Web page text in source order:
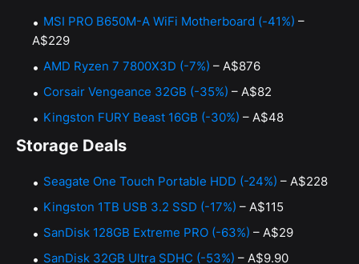
MSI PRO B650M-A WiFi Motherboard (-41%) –
A$229
AMD Ryzen 7 7800X3D (-7%) – A$876
Corsair Vengeance 32GB (-35%) – A$82
Kingston FURY Beast 16GB (-30%) – A$48
Storage Deals
Seagate One Touch Portable HDD (-24%) – A$228
Kingston 1TB USB 3.2 SSD (-17%) – A$115
SanDisk 128GB Extreme PRO (-63%) – A$29
SanDisk 32GB Ultra SDHC (-53%) – A$9.90